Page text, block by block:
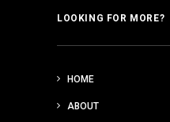
LOOKING FOR MORE?
HOME
ABOUT